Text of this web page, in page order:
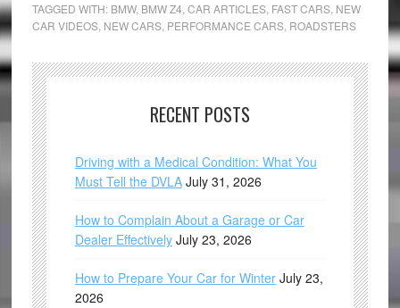
TAGGED WITH: BMW, BMW Z4 CAR ARTICLES, FAST CARS, NEW
CAR VIDEOS, NEW CARS, PERFORMANCE CARS, ROADSTERS
RECENT POSTS
Driving with a Medical Condition: What You
Must Tell the DVLA July 31, 2026
How to Complain About a Garage or Car
Dealer Effectively July 23, 2026
How to Prepare Your Car for Winter July 23,
2026